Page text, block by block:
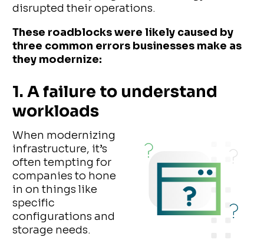
disrupted their operations.
These roadblocks were likely caused by
three common errors businesses make as
they modernize:
1. A failure to understand
workloads
When modernizing
infrastructure, it’s
often tempting for
companies to hone
in on things like
specific
configurations and
storage needs.